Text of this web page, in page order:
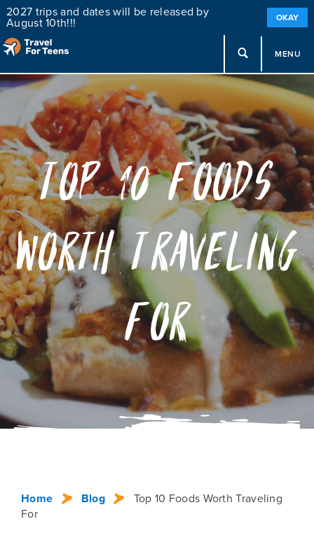
MENU
Top 10 Foods
Worth Traveling
For
Home Blog
Top 10 Foods Worth Traveling
For
2027 trips and dates will be released by
August 10th!!!
OKAY